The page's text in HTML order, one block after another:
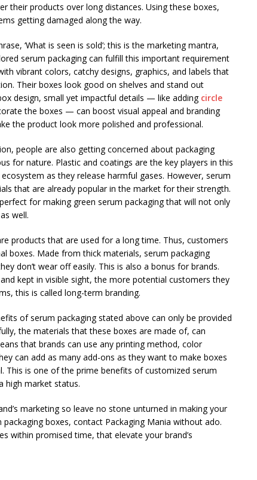
their products over long distances. Using these boxes,
getting damaged along the way.
‘What is seen is sold’; this is the marketing mantra,
serum packaging can fulfill this important requirement
vibrant colors, catchy designs, graphics, and labels that
Their boxes look good on shelves and stand out
design, small yet impactful details — like adding circle
the boxes — can boost visual appeal and branding
the product look more polished and professional.
people are also getting concerned about packaging
for nature. Plastic and coatings are the key players in this
as they release harmful gases. However, serum
that are already popular in the market for their strength.
for making green serum packaging that will not only
well.
products that are used for a long time. Thus, customers
boxes. Made from thick materials, serum packaging
don’t wear off easily. This is also a bonus for brands.
kept in visible sight, the more potential customers they
this is called long-term branding.
of serum packaging stated above can only be provided
the materials that these boxes are made of, can
that brands can use any printing method, color
can add as many add-ons as they want to make boxes
This is one of the prime benefits of customized serum
high market status.
marketing so leave no stone unturned in making your
boxes, contact Packaging Mania without ado.
within promised time, that elevate your brand’s